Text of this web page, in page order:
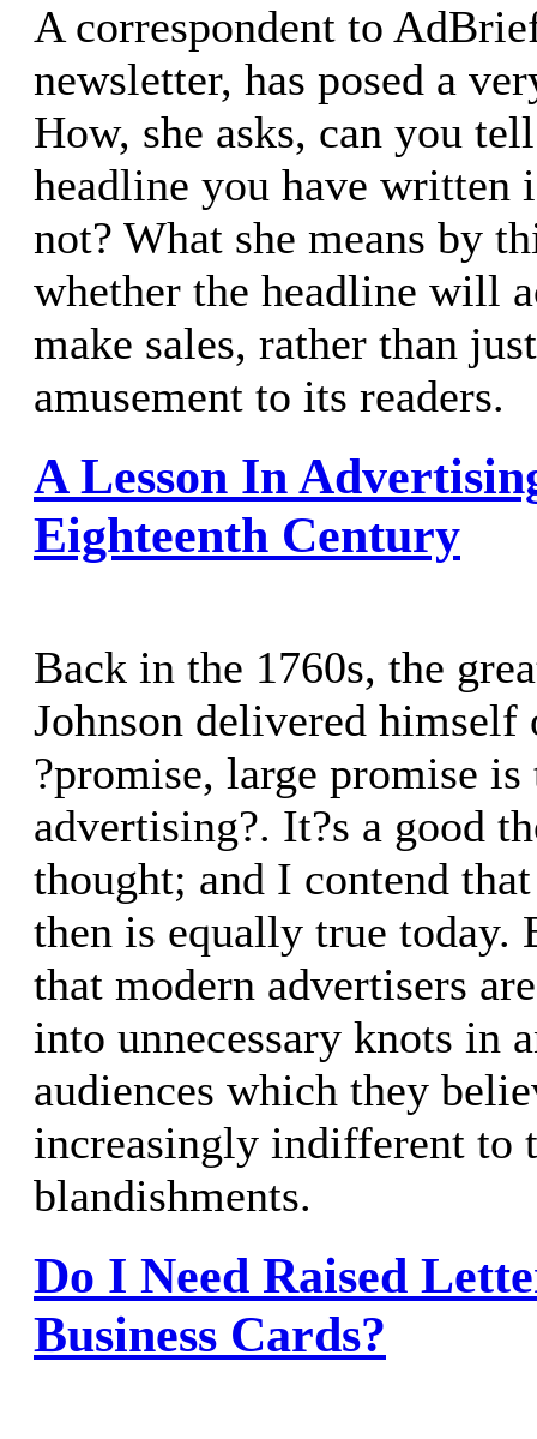
A correspondent to
newsletter, has posed a
How, she asks, can you
headline you have written
not? What she means by
whether the headline will
make sales, rather than
amusement to its readers.
A Lesson In
Eighteenth Century
Back in the 1760s, the
Johnson delivered
?promise, large promise
advertising?. It?s a good
thought; and I contend
then is equally true today.
that modern advertisers
into unnecessary knots in
audiences which they
increasingly indifferent to
blandishments.
Do I Need Raised
Business Cards?